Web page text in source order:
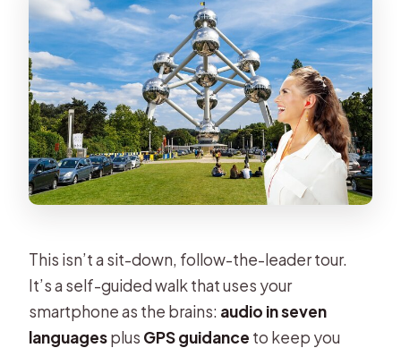
This isn’t a sit-down, follow-the-leader tour.
It’s a self-guided walk that uses your
smartphone as the brains: audio in seven
languagesplus GPS guidance to keep you